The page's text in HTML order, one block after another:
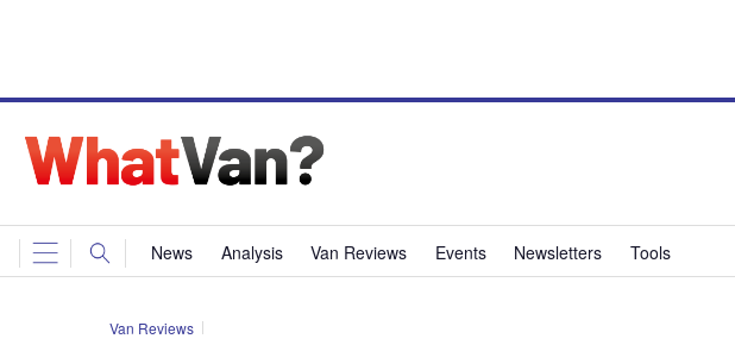
News Analysis Van Reviews Events Newsletters Tools
Van Reviews